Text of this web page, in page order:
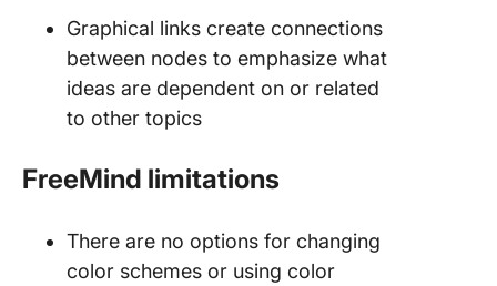
Graphical links create connections
between nodes to emphasize what
ideas are dependent on or related
to other topics
FreeMind limitations
There are no options for changing
color schemes or using color